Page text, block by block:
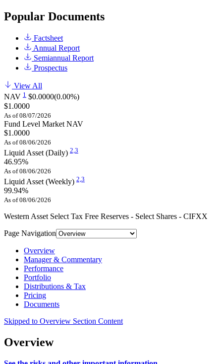
Popular Documents
Factsheet
Annual Report
Semiannual Report
Prospectus
View All
NAV 1 $0.0000(0.00%)
$1.0000
As of 08/07/2026
Fund Level Market NAV
$1.0000
As of 08/06/2026
Liquid Asset (Daily) 2, 3
46.95%
As of 08/06/2026
Liquid Asset (Weekly) 2,3
99.94%
As of 08/06/2026
Western Asset Select Tax Free Reserves - Select Shares - CIFXX
Page Navigation
Overview
Manager & Commentary
Performance
Portfolio
Distributions & Tax
Pricing
Documents
Skipped to Overview Section Content
Overview